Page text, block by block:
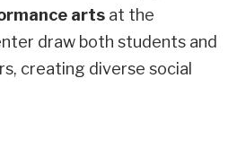
arts at the
draw both students and
creating diverse social